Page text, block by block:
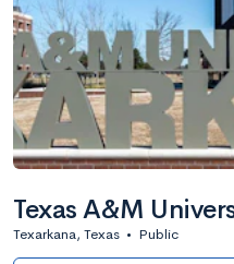
Texas A&M
Texarkana, Texas • Public